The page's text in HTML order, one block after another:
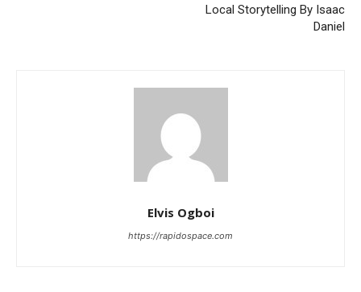
Local Storytelling By Isaac
Daniel
Elvis Ogboi
https://rapidospace.com